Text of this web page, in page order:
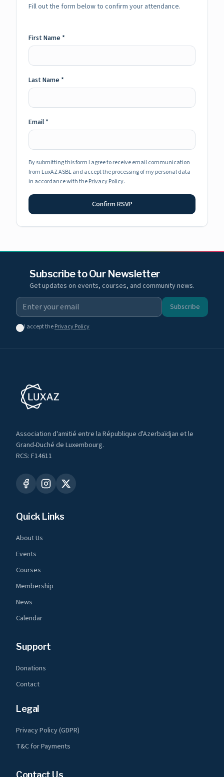
Fill out the form below to confirm your attendance.
First Name *
Last Name *
Email*
By submitting this form I agree to receive email communication
from LuxAZ ASBL and accept the processing of my personal data
in accordance with thePrivacy Policy.
Confirm RSVP
Subscribe to Our Newsletter
Get updates on events, courses, and community news.
Subscribe
I accept thePrivacy Policy
Association d'amitié entre la République d'Azerbaïdjan et le
Grand-Duché de Luxembourg.
RCS: F14611
Quick Links
About Us
Events
Courses
Membership
News
Calendar
Support
Donations
Contact
Legal
Privacy Policy (GDPR)
T&C for Payments
Contact Us